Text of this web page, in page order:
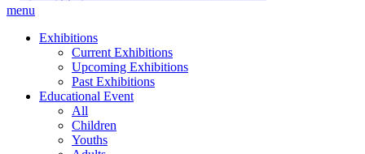
menu
Exhibitions
Current Exhibitions
Upcoming Exhibitions
Past Exhibitions
Educational Event
All
Children
Youths